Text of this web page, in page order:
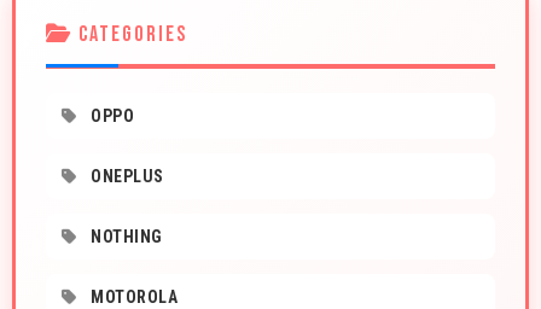
CATEGORIES
OPPO
ONEPLUS
NOTHING
MOTOROLA